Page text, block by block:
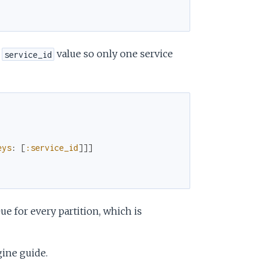
service_id value so only one service
: [ :service_id]]]
for every partition, which is
guide.